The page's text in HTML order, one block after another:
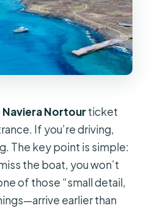
Naviera Nortourticket
If you’re driving,
The key point is simple:
the boat, you won’t
of those “small detail,
earlier than